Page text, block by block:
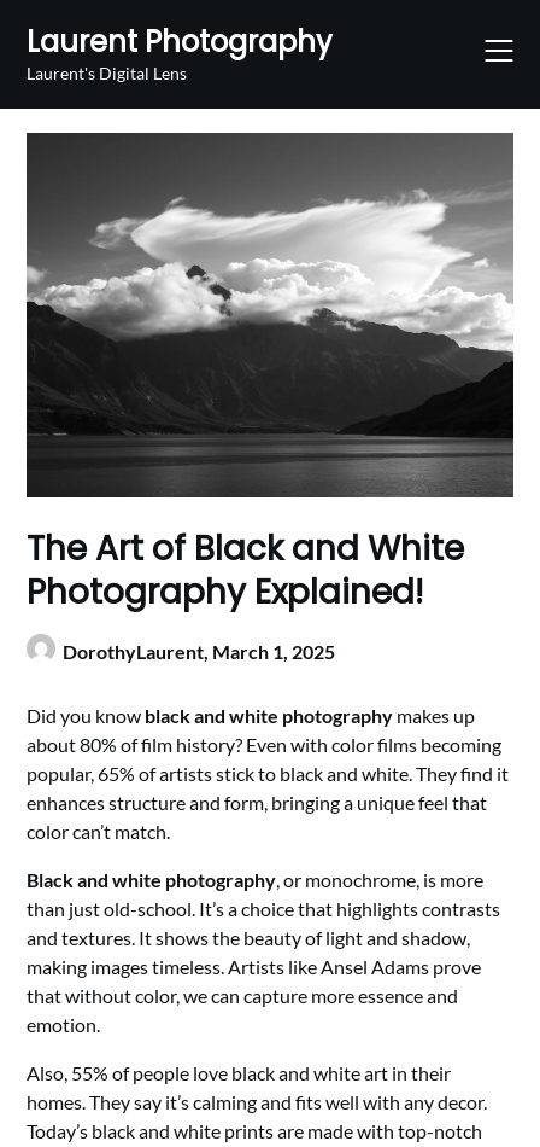
content
Laurent Photography
Laurent's Digital Lens
The Art of Black and White
Photography Explained!
DorothyLaurent, March 1, 2025
Did you know black and white photography makes up
about 80% of film history? Even with color films becoming
popular, 65% of artists stick to black and white. They find it
enhances structure and form, bringing a unique feel that
color can’t match.
Black and white photography, or monochrome, is more
than just old-school. It’s a choice that highlights contrasts
and textures. It shows the beauty of light and shadow,
making images timeless. Artists like Ansel Adams prove
that without color, we can capture more essence and
emotion.
Also, 55% of people love black and white art in their
homes. They say it’s calming and fits well with any decor.
Today’s black and white prints are made with top-notch